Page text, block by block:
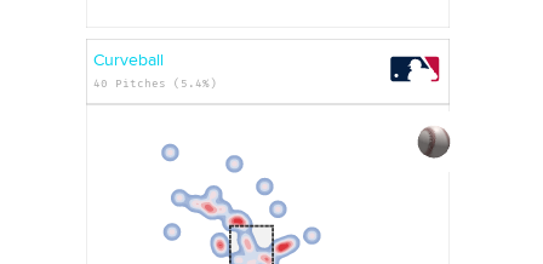
Curveball
40 Pitches (5.4%)